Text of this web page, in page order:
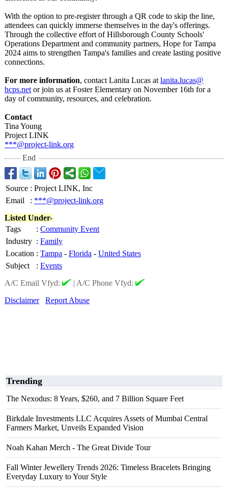
With the option to pre-register through a QR code to skip the line,
attendees can quickly immerse themselves in the day's offerings.
Through the collective effort of Hillsborough County Schools'
Operations Department and community partners, Hope for Tampa
2024 aims to strengthen Tampa's families and create lasting positive
connections.
For more information, contact Lanita Lucas at lanita.lucas@
hcps.net or join us at Foster Elementary on November 16th for a
day of community, resources, and celebration.
Contact
Tina Young
Project LINK
***@project-link.org
End
Source : Project LINK, Inc
Email
: ***@project-link.org
Listed Under-
Tags
: Community Event
Industry : Family
Location : Tampa - Florida - United States
Subject
: Events
A/C Email Vfyd:
| A/C Phone Vfyd:
Disclaimer
Report Abuse
Trending
The Nexodus: 8 Years, $260, and 7 Billion Square Feet
Birkdale Investments LLC Acquires Assets of Mumbai Central
Farmers Market, Unveils Expanded Vision
Noah Kahan Merch - The Great Divide Tour
Fall Winter Jewellery Trends 2026: Timeless Bracelets Bringing
Everyday Luxury to Your Style